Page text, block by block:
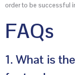
order to be successful
FAQs
1. What is